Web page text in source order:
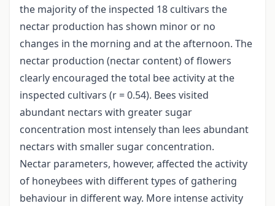
the majority of the inspected 18 cultivars the
nectar production has shown minor or no
changes in the morning and at the afternoon. The
nectar production (nectar content) of flowers
clearly encouraged the total bee activity at the
inspected cultivars (r = 0.54). Bees visited
abundant nectars with greater sugar
concentration most intensely than lees abundant
nectars with smaller sugar concentration.
Nectar parameters, however, affected the activity
of honeybees with different types of gathering
behaviour in different way. More intense activity